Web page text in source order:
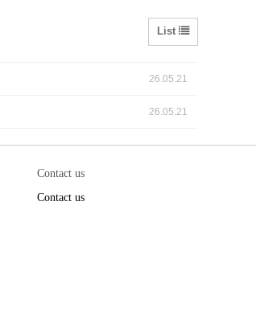
List
26.05.21
26.05.21
Contact us
Contact us